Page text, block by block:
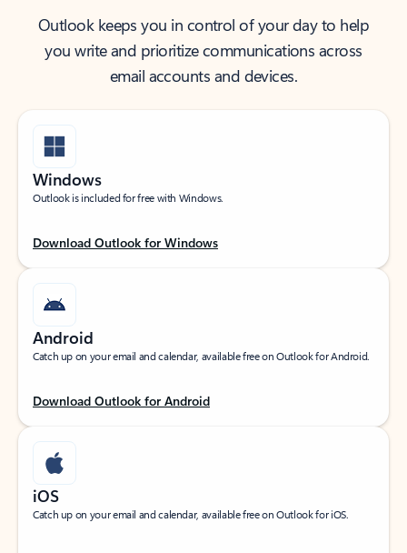
Outlook keeps you in control of your day to help
you write and prioritize communications across
email accounts and devices.
Windows
Outlook is included for free with Windows.
Download Outlook for Windows
Android
Catch up on your email and calendar, available free on Outlook for Android.
Download Outlook for Android
iOS
Catch up on your email and calendar, available free on Outlook for iOS.